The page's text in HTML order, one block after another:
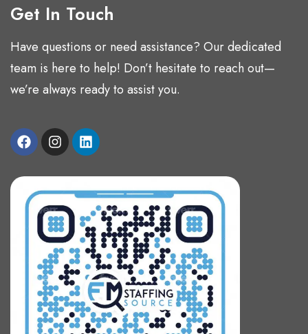
Get In Touch
Have questions or need assistance? Our dedicated
team is here to help! Don’t hesitate to reach out—
we’re always ready to assist you.